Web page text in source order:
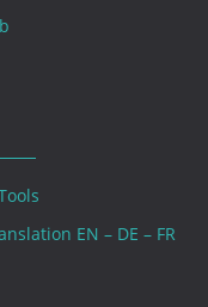
EN – DE – FR